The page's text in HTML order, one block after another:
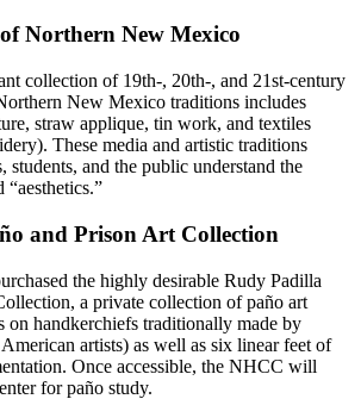
Northern New Mexico
collection of 19th-, 20th-, and 21st-century
New Mexico traditions includes
straw applique, tin work, and textiles
These media and artistic traditions
students, and the public understand the
“aesthetics.”
and Prison Art Collection
the highly desirable Rudy Padilla
a private collection of paño art
on handkerchiefs traditionally made by
artists) as well as six linear feet of
Once accessible, the NHCC will
for paño study.